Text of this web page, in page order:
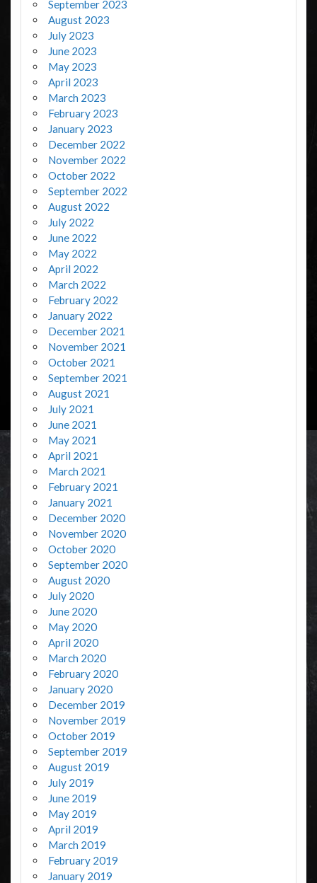
September 2023
August 2023
July 2023
June 2023
May 2023
April 2023
March 2023
February 2023
January 2023
December 2022
November 2022
October 2022
September 2022
August 2022
July 2022
June 2022
May 2022
April 2022
March 2022
February 2022
January 2022
December 2021
November 2021
October 2021
September 2021
August 2021
July 2021
June 2021
May 2021
April 2021
March 2021
February 2021
January 2021
December 2020
November 2020
October 2020
September 2020
August 2020
July 2020
June 2020
May 2020
April 2020
March 2020
February 2020
January 2020
December 2019
November 2019
October 2019
September 2019
August 2019
July 2019
June 2019
May 2019
April 2019
March 2019
February 2019
January 2019